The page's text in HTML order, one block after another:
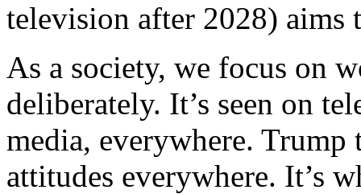
television after 2028) aims
As a society, we focus on
deliberately. It’s seen on
media, everywhere.
attitudes everywhere. It’s